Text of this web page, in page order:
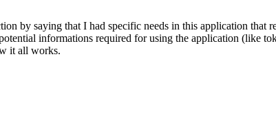
by saying that I had specific needs in this application that
informations required for using the application (like
it all works.